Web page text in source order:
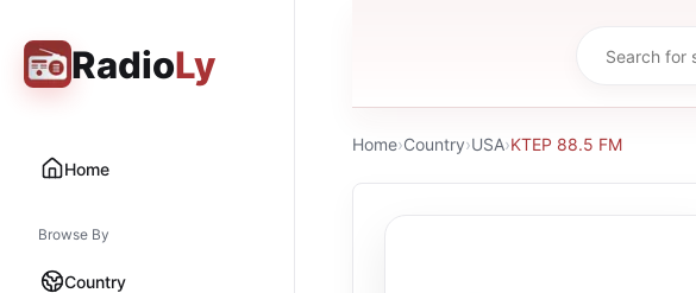
RadioLy
Home
Browse By
Country
Home›Country›USA›KTEP 88.5 FM